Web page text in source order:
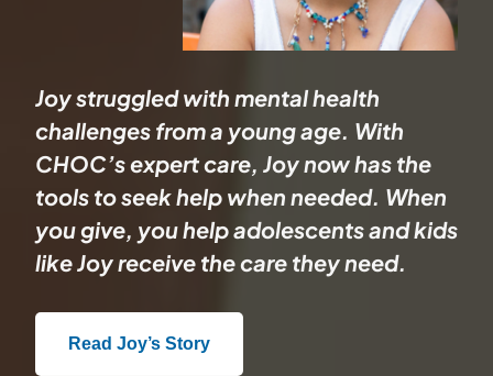
Joy struggled with mental health
challenges from a young age. With
CHOC’s expert care, Joy now has the
tools to seek help when needed. When
you give, you help adolescents and kids
like Joy receive the care they need.
Read Joy’s Story